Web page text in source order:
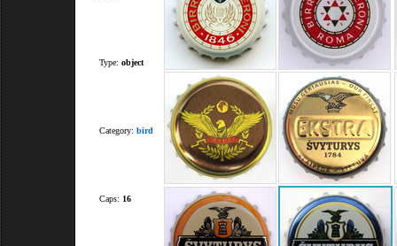
Type: object
Category: bird
Caps: 16